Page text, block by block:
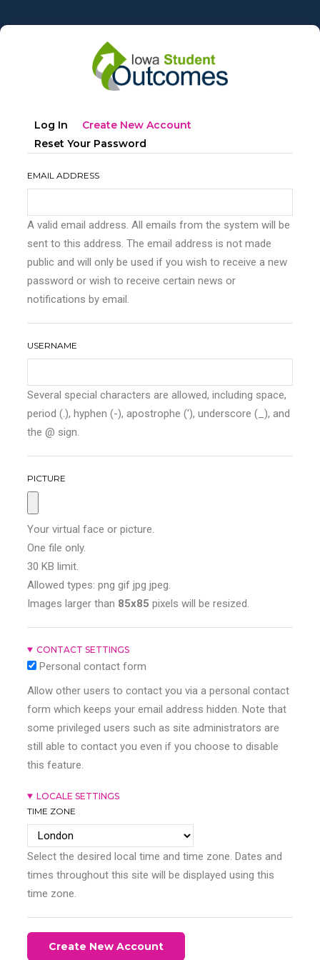
to
Primary
tabs
Log In Create New Account
Reset Your Password
EMAIL ADDRESS
A valid email address. All emails from the system will be
sent to this address. The email address is not made
public and will only be used if you wish to receive a new
password or wish to receive certain news or
notifications by email.
USERNAME
Several special characters are allowed, including space,
period (.), hyphen (-), apostrophe ('), underscore (_), and
the @ sign.
PICTURE
Your virtual face or picture.
One file only.
30 KB limit.
Allowed types: png gif jpg jpeg.
Images larger than 85x85 pixels will be resized.
CONTACT SETTINGS
Personal contact form
Allow other users to contact you via a personal contact
form which keeps your email address hidden. Note that
some privileged users such as site administrators are
still able to contact you even if you choose to disable
this feature.
LOCALE SETTINGS
TIME ZONE
Select the desired local time and time zone. Dates and
times throughout this site will be displayed using this
time zone.